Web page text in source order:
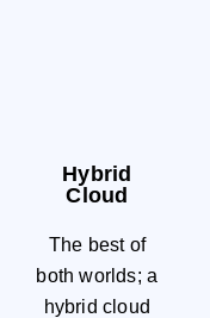
Hybrid
Cloud
The best of
both worlds; a
hybrid cloud